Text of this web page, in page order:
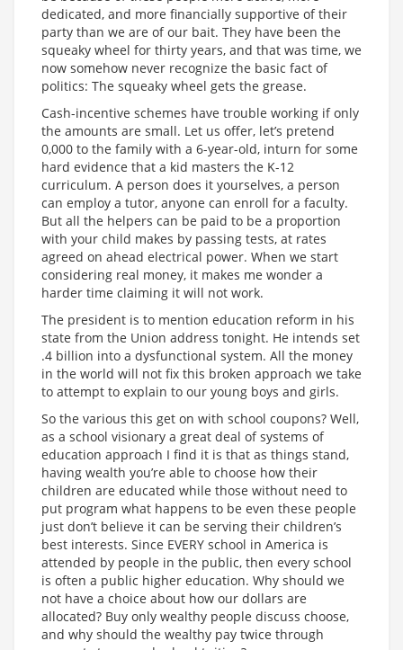
dedicated, and more financially supportive of their
party than we are of our bait. They have been the
squeaky wheel for thirty years, and that was time, we
now somehow never recognize the basic fact of
politics: The squeaky wheel gets the grease.
Cash-incentive schemes have trouble working if only
the amounts are small. Let us offer, let’s pretend
0,000 to the family with a 6-year-old, inturn for some
hard evidence that a kid masters the K-12
curriculum. A person does it yourselves, a person
can employ a tutor, anyone can enroll for a faculty.
But all the helpers can be paid to be a proportion
with your child makes by passing tests, at rates
agreed on ahead electrical power. When we start
considering real money, it makes me wonder a
harder time claiming it will not work.
The president is to mention education reform in his
state from the Union address tonight. He intends set
.4 billion into a dysfunctional system. All the money
in the world will not fix this broken approach we take
to attempt to explain to our young boys and girls.
So the various this get on with school coupons? Well,
as a school visionary a great deal of systems of
education approach I find it is that as things stand,
having wealth you’re able to choose how their
children are educated while those without need to
put program what happens to be even these people
just don’t believe it can be serving their children’s
best interests. Since EVERY school in America is
attended by people in the public, then every school
is often a public higher education. Why should we
not have a choice about how our dollars are
allocated? Buy only wealthy people discuss choose,
and why should the wealthy pay twice through